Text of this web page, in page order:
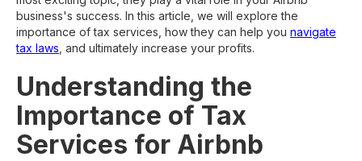
business's success. In this article, we will explore the
importance of tax services, how they can help you navigate
tax laws , and ultimately increase your profits.
Understanding the
Importance of Tax
Services for Airbnb